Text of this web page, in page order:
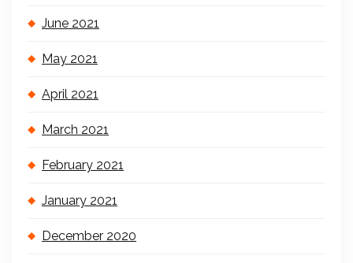
June 2021
May 2021
April 2021
March 2021
February 2021
January 2021
December 2020